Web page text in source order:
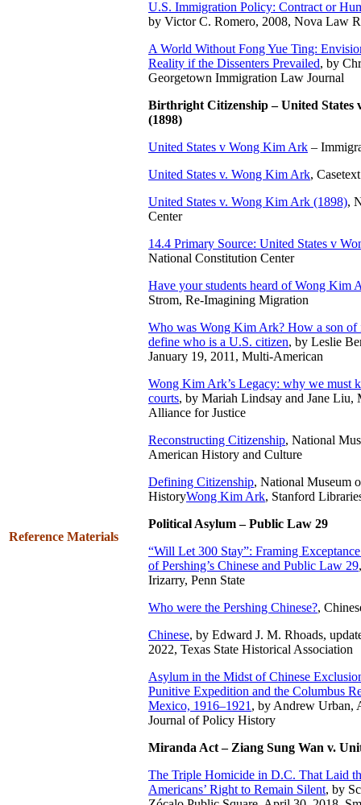
Reference Materials
U.S. Immigration Policy: Contract or
by Victor C. Romero, 2008, Nova Law
A World Without Fong Yue Ting:
Reality if the Dissenters Prevailed, by
Georgetown Immigration Law Journal
Birthright Citizenship – United States
(1898)
United States v Wong Kim Ark –
United States v. Wong Kim Ark, Casetext
United States v. Wong Kim Ark (1898),
Center
14.4 Primary Source: United States v
National Constitution Center
Have your students heard of Wong Kim
Strom, Re-Imagining Migration
Who was Wong Kim Ark? How a son of
define who is a U.S. citizen, by Leslie
January 19, 2011, Multi-American
Wong Kim Ark’s Legacy: why we must
courts, by Mariah Lindsay and Jane Liu,
Alliance for Justice
Reconstructing Citizenship, National
American History and Culture
Defining Citizenship, National Museum
HistoryWong Kim Ark, Stanford
Political Asylum – Public Law 29
“Will Let 300 Stay”: Framing
of Pershing’s Chinese and Public Law 29
Irizarry, Penn State
Who were the Pershing Chinese?,
Chinese, by Edward J. M. Rhoads,
2022, Texas State Historical Association
Asylum in the Midst of Chinese
Punitive Expedition and the Columbus
Mexico, 1916–1921 , by Andrew Urban,
Journal of Policy History
Miranda Act – Ziang Sung Wan v.
The Triple Homicide in D.C. That Laid
Americans’ Right to Remain Silent, by